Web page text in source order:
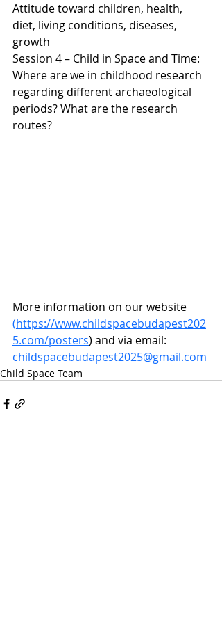
Attitude toward children, health,
diet, living conditions, diseases,
growth
Session 4 – Child in Space and Time:
Where are we in childhood research
regarding different archaeological
periods? What are the research
routes?
More information on our website
(https://www.childspacebudapest202
5.com/posters) and via email:
childspacebudapest2025@gmail.com
Child Space Team